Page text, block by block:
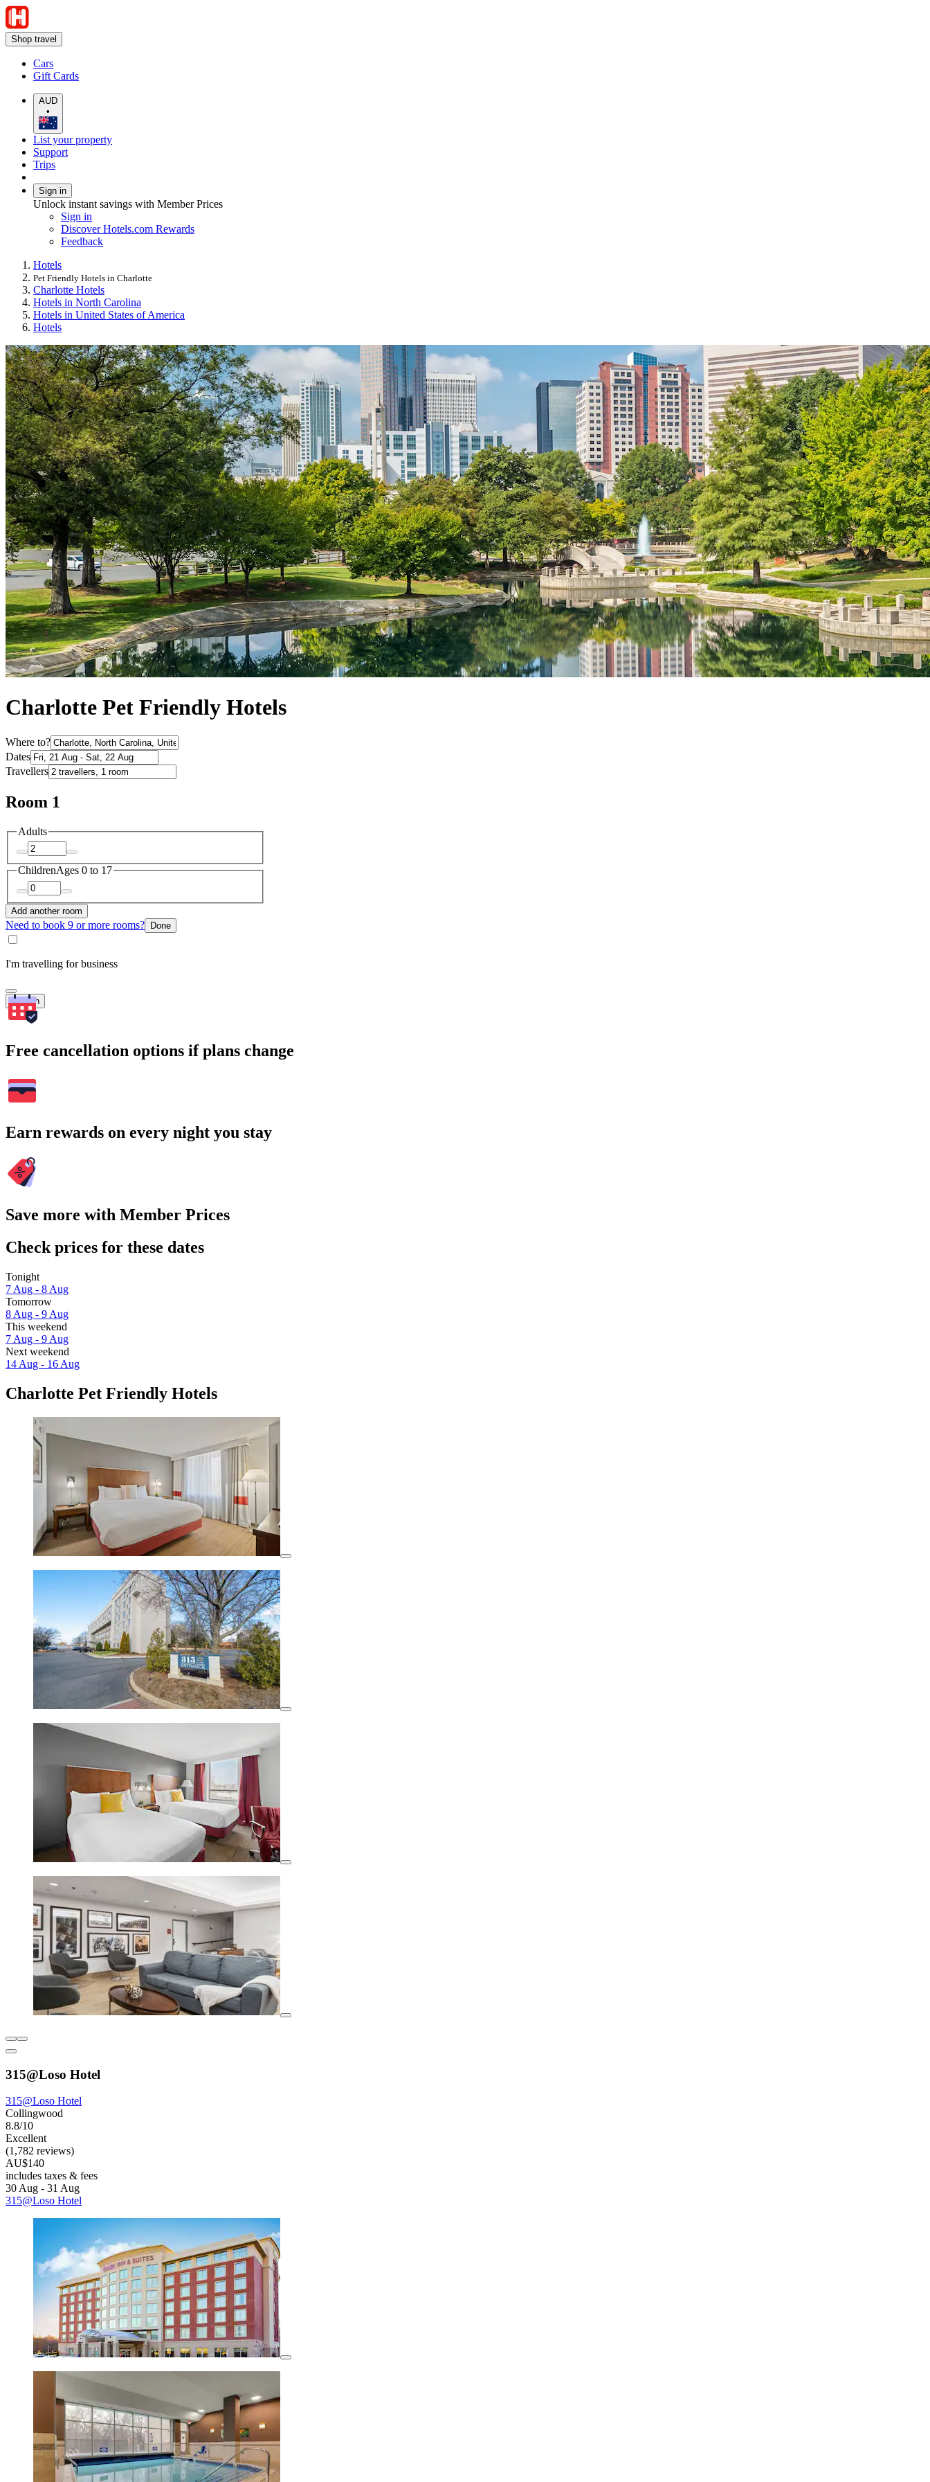
Shop travel
Cars
Gift Cards
AUD
•
List your property
Support
Trips
Sign in
Unlock instant savings with Member Prices
Sign in
Discover Hotels.com Rewards
Feedback
Hotels
Pet Friendly Hotels in Charlotte
Charlotte Hotels
Hotels in North Carolina
Hotels in United States of America
Hotels
Charlotte Pet Friendly Hotels
Where to?
Dates
Travellers
Room 1
Adults
ChildrenAges 0 to 17
Add another room
Need to book 9 or more rooms? Done
I'm travelling for business
Search
Free cancellation options if plans change
Earn rewards on every night you stay
Save more with Member Prices
Check prices for these dates
Tonight
7 Aug - 8 Aug
Tomorrow
8 Aug - 9 Aug
This weekend
7 Aug - 9 Aug
Next weekend
14 Aug - 16 Aug
Charlotte Pet Friendly Hotels
315@Loso Hotel
315@Loso Hotel
Collingwood
8.8/10
Excellent
(1,782 reviews)
AU$140
includes taxes & fees
30 Aug - 31 Aug
315@Loso Hotel